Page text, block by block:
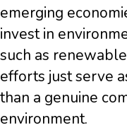
emerging
invest in
such as
efforts just serve
than a genuine
environment.